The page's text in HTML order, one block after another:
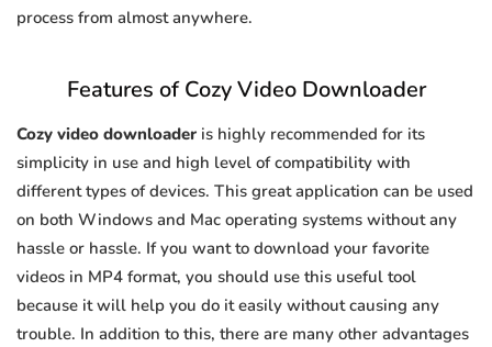
process from almost anywhere.
Features of Cozy Video Downloader
Cozy video downloader is highly recommended for its
simplicity in use and high level of compatibility with
different types of devices. This great application can be used
on both Windows and Mac operating systems without any
hassle or hassle. If you want to download your favorite
videos in MP4 format, you should use this useful tool
because it will help you do it easily without causing any
trouble. In addition to this, there are many other advantages